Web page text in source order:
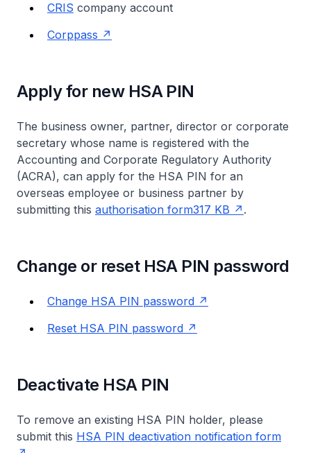
CRIS company account
Corppass
Apply for new HSA PIN
The business owner, partner, director or corporate
secretary whose name is registered with the
Accounting and Corporate Regulatory Authority
(ACRA), can apply for the HSA PIN for an
overseas employee or business partner by
submitting this authorisation form317 KB .
Change or reset HSA PIN password
Change HSA PIN password
Reset HSA PIN password
Deactivate HSA PIN
To remove an existing HSA PIN holder, please
submit this HSA PIN deactivation notification form